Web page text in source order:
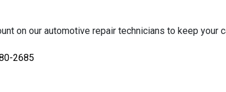
on our automotive repair technicians to keep your
2685